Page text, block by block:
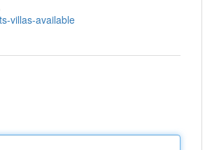
villas-available